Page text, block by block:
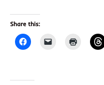
Share this: